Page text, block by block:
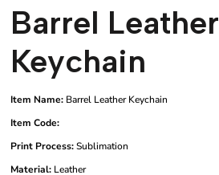
Barrel Leather
Keychain
Item Name: Barrel Leather Keychain
Item Code:
Print Process:Sublimation
Material: Leather